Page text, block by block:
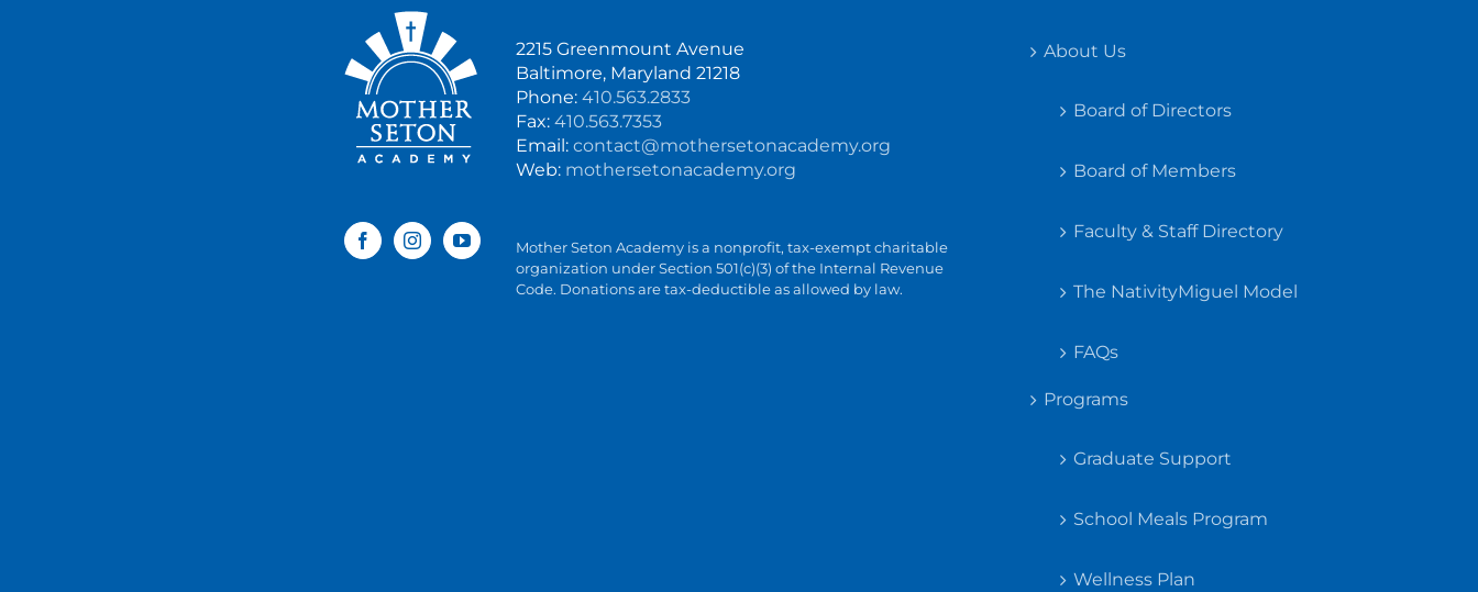
2215 Greenmount Avenue
Baltimore, Maryland 21218
Phone: 410.563.2833
Fax: 410.563.7353
Email: contact@mothersetonacademy.org
Web: mothersetonacademy.org
Mother Seton Academy is a nonprofit, tax-exempt charitable
organization under Section 501(c)(3) of the Internal Revenue
Code. Donations are tax-deductible as allowed by law.
About Us
Board of Directors
Board of Members
Faculty & Staff Directory
The NativityMiguel Model
FAQs
Programs
Graduate Support
School Meals Program
Wellness Plan